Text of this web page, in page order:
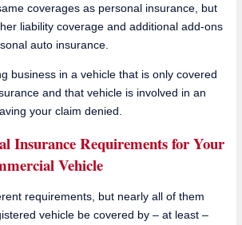
coverages as personal insurance, but
liability coverage and additional add-ons
auto insurance.
business in a vehicle that is only covered
and that vehicle is involved in an
your claim denied.
Insurance Requirements for Your
Vehicle
requirements, but nearly all of them
vehicle be covered by – at least –